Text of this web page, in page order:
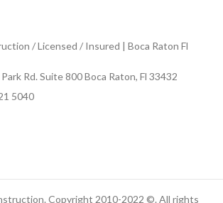
/ Licensed / Insured | Boca Raton Fl
Rd. Suite 800 Boca Raton, Fl 33432
5040
Copyright 2010-2022 ©. All rights